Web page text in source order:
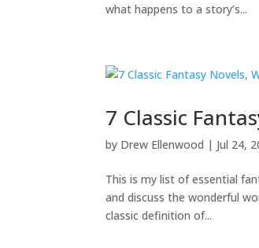
what happens to a story’s...
7 Classic
by Drew Ellenwood | Jul 24,
This is my list of essential
and discuss the wonderful
classic definition of...